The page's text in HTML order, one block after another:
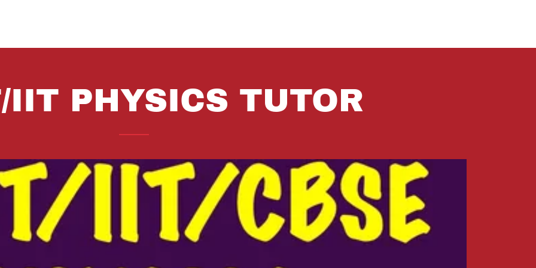
IIT PHYSICS TUTOR